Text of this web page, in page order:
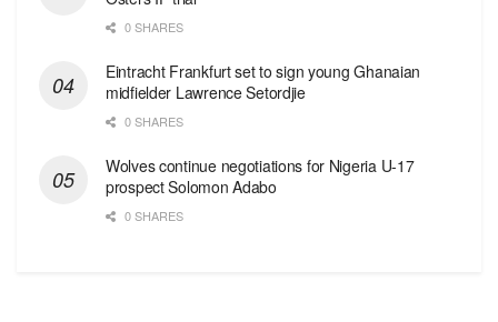
0 SHARES
Eintracht Frankfurt set to sign young Ghanaian
midfielder Lawrence Setordjie
0 SHARES
Wolves continue negotiations for Nigeria U-17
prospect Solomon Adabo
0 SHARES